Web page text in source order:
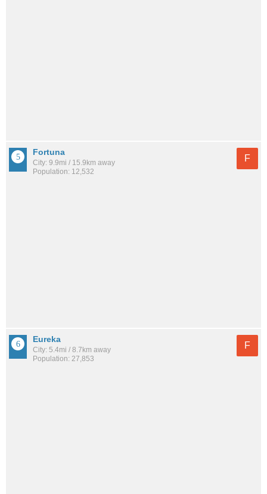
Fortuna
City: 9.9mi / 15.9km away
Population: 12,532
F
Eureka
City: 5.4mi / 8.7km away
Population: 27,853
F